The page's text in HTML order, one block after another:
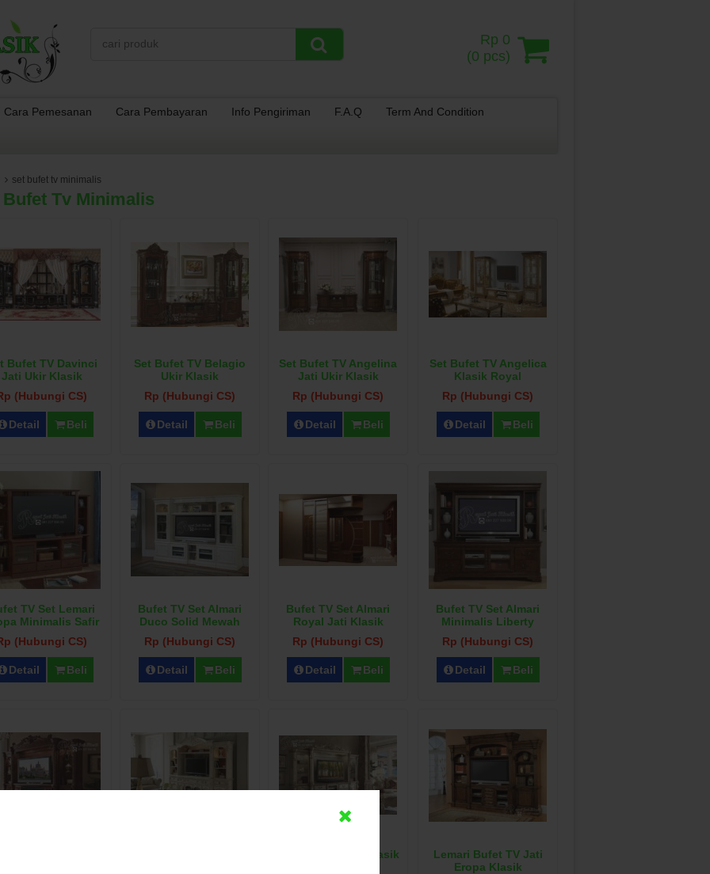
Rp 0
(0 pcs)
Cara Pemesanan Cara Pembayaran Info Pengiriman F.A.Q Term And Condition
set bufet tv minimalis
Bufet Tv Minimalis
Bufet TV Davinci
Jati Ukir Klasik
(Hubungi CS)
Detail Beli
Set Bufet TV Belagio
Ukir Klasik
Rp (Hubungi CS)
Detail Beli
Set Bufet TV Angelina
Jati Ukir Klasik
Rp (Hubungi CS)
Detail Beli
Set Bufet TV Angelica
Klasik Royal
Rp (Hubungi CS)
Detail Beli
TV Set Lemari
Minimalis Safir
(Hubungi CS)
Detail Beli
Bufet TV Set Almari
Duco Solid Mewah
Rp (Hubungi CS)
Detail Beli
Bufet TV Set Almari
Royal Jati Klasik
Rp (Hubungi CS)
Detail Beli
Bufet TV Set Almari
Minimalis Liberty
Rp (Hubungi CS)
Detail Beli
Lemari Bufet TV Klasik
Lemari Bufet TV Jati
Eropa Klasik